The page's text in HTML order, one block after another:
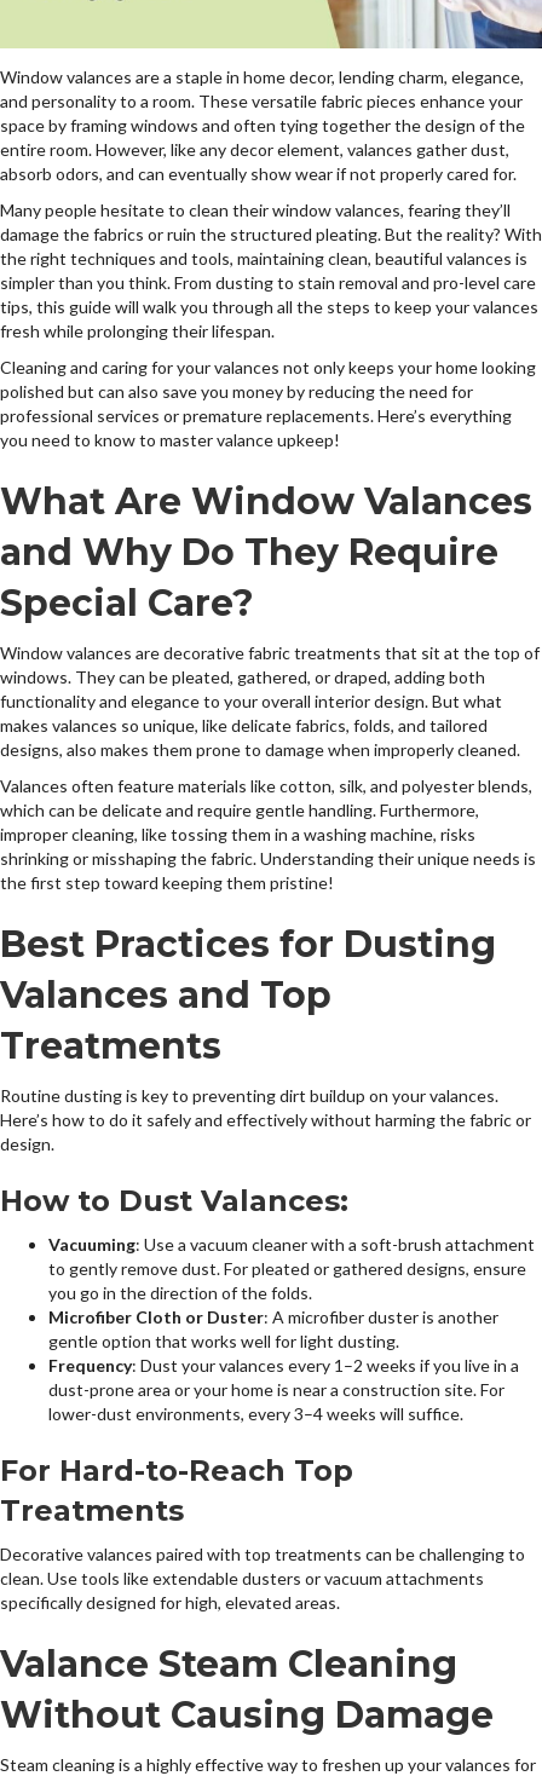
Window valances are a staple in home decor, lending charm, elegance,
and personality to a room. These versatile fabric pieces enhance your
space by framing windows and often tying together the design of the
entire room. However, like any decor element, valances gather dust,
absorb odors, and can eventually show wear if not properly cared for.
Many people hesitate to clean their window valances, fearing they’ll
damage the fabrics or ruin the structured pleating. But the reality? With
the right techniques and tools, maintaining clean, beautiful valances is
simpler than you think. From dusting to stain removal and pro-level care
tips, this guide will walk you through all the steps to keep your valances
fresh while prolonging their lifespan.
Cleaning and caring for your valances not only keeps your home looking
polished but can also save you money by reducing the need for
professional services or premature replacements. Here’s everything
you need to know to master valance upkeep!
What Are Window Valances
and Why Do They Require
Special Care?
Window valances are decorative fabric treatments that sit at the top of
windows. They can be pleated, gathered, or draped, adding both
functionality and elegance to your overall interior design. But what
makes valances so unique, like delicate fabrics, folds, and tailored
designs, also makes them prone to damage when improperly cleaned.
Valances often feature materials like cotton, silk, and polyester blends,
which can be delicate and require gentle handling. Furthermore,
improper cleaning, like tossing them in a washing machine, risks
shrinking or misshaping the fabric. Understanding their unique needs is
the first step toward keeping them pristine!
Best Practices for Dusting
Valances and Top
Treatments
Routine dusting is key to preventing dirt buildup on your valances.
Here’s how to do it safely and effectively without harming the fabric or
design.
How to Dust Valances:
Vacuuming: Use a vacuum cleaner with a soft-brush attachment
to gently remove dust. For pleated or gathered designs, ensure
you go in the direction of the folds.
Microfiber Cloth or Duster: A microfiber duster is another
gentle option that works well for light dusting.
Frequency: Dust your valances every 1–2 weeks if you live in a
dust-prone area or your home is near a construction site. For
lower-dust environments, every 3–4 weeks will suffice.
For Hard-to-Reach Top
Treatments
Decorative valances paired with top treatments can be challenging to
clean. Use tools like extendable dusters or vacuum attachments
specifically designed for high, elevated areas.
Valance Steam Cleaning
Without Causing Damage
Steam cleaning is a highly effective way to freshen up your valances for